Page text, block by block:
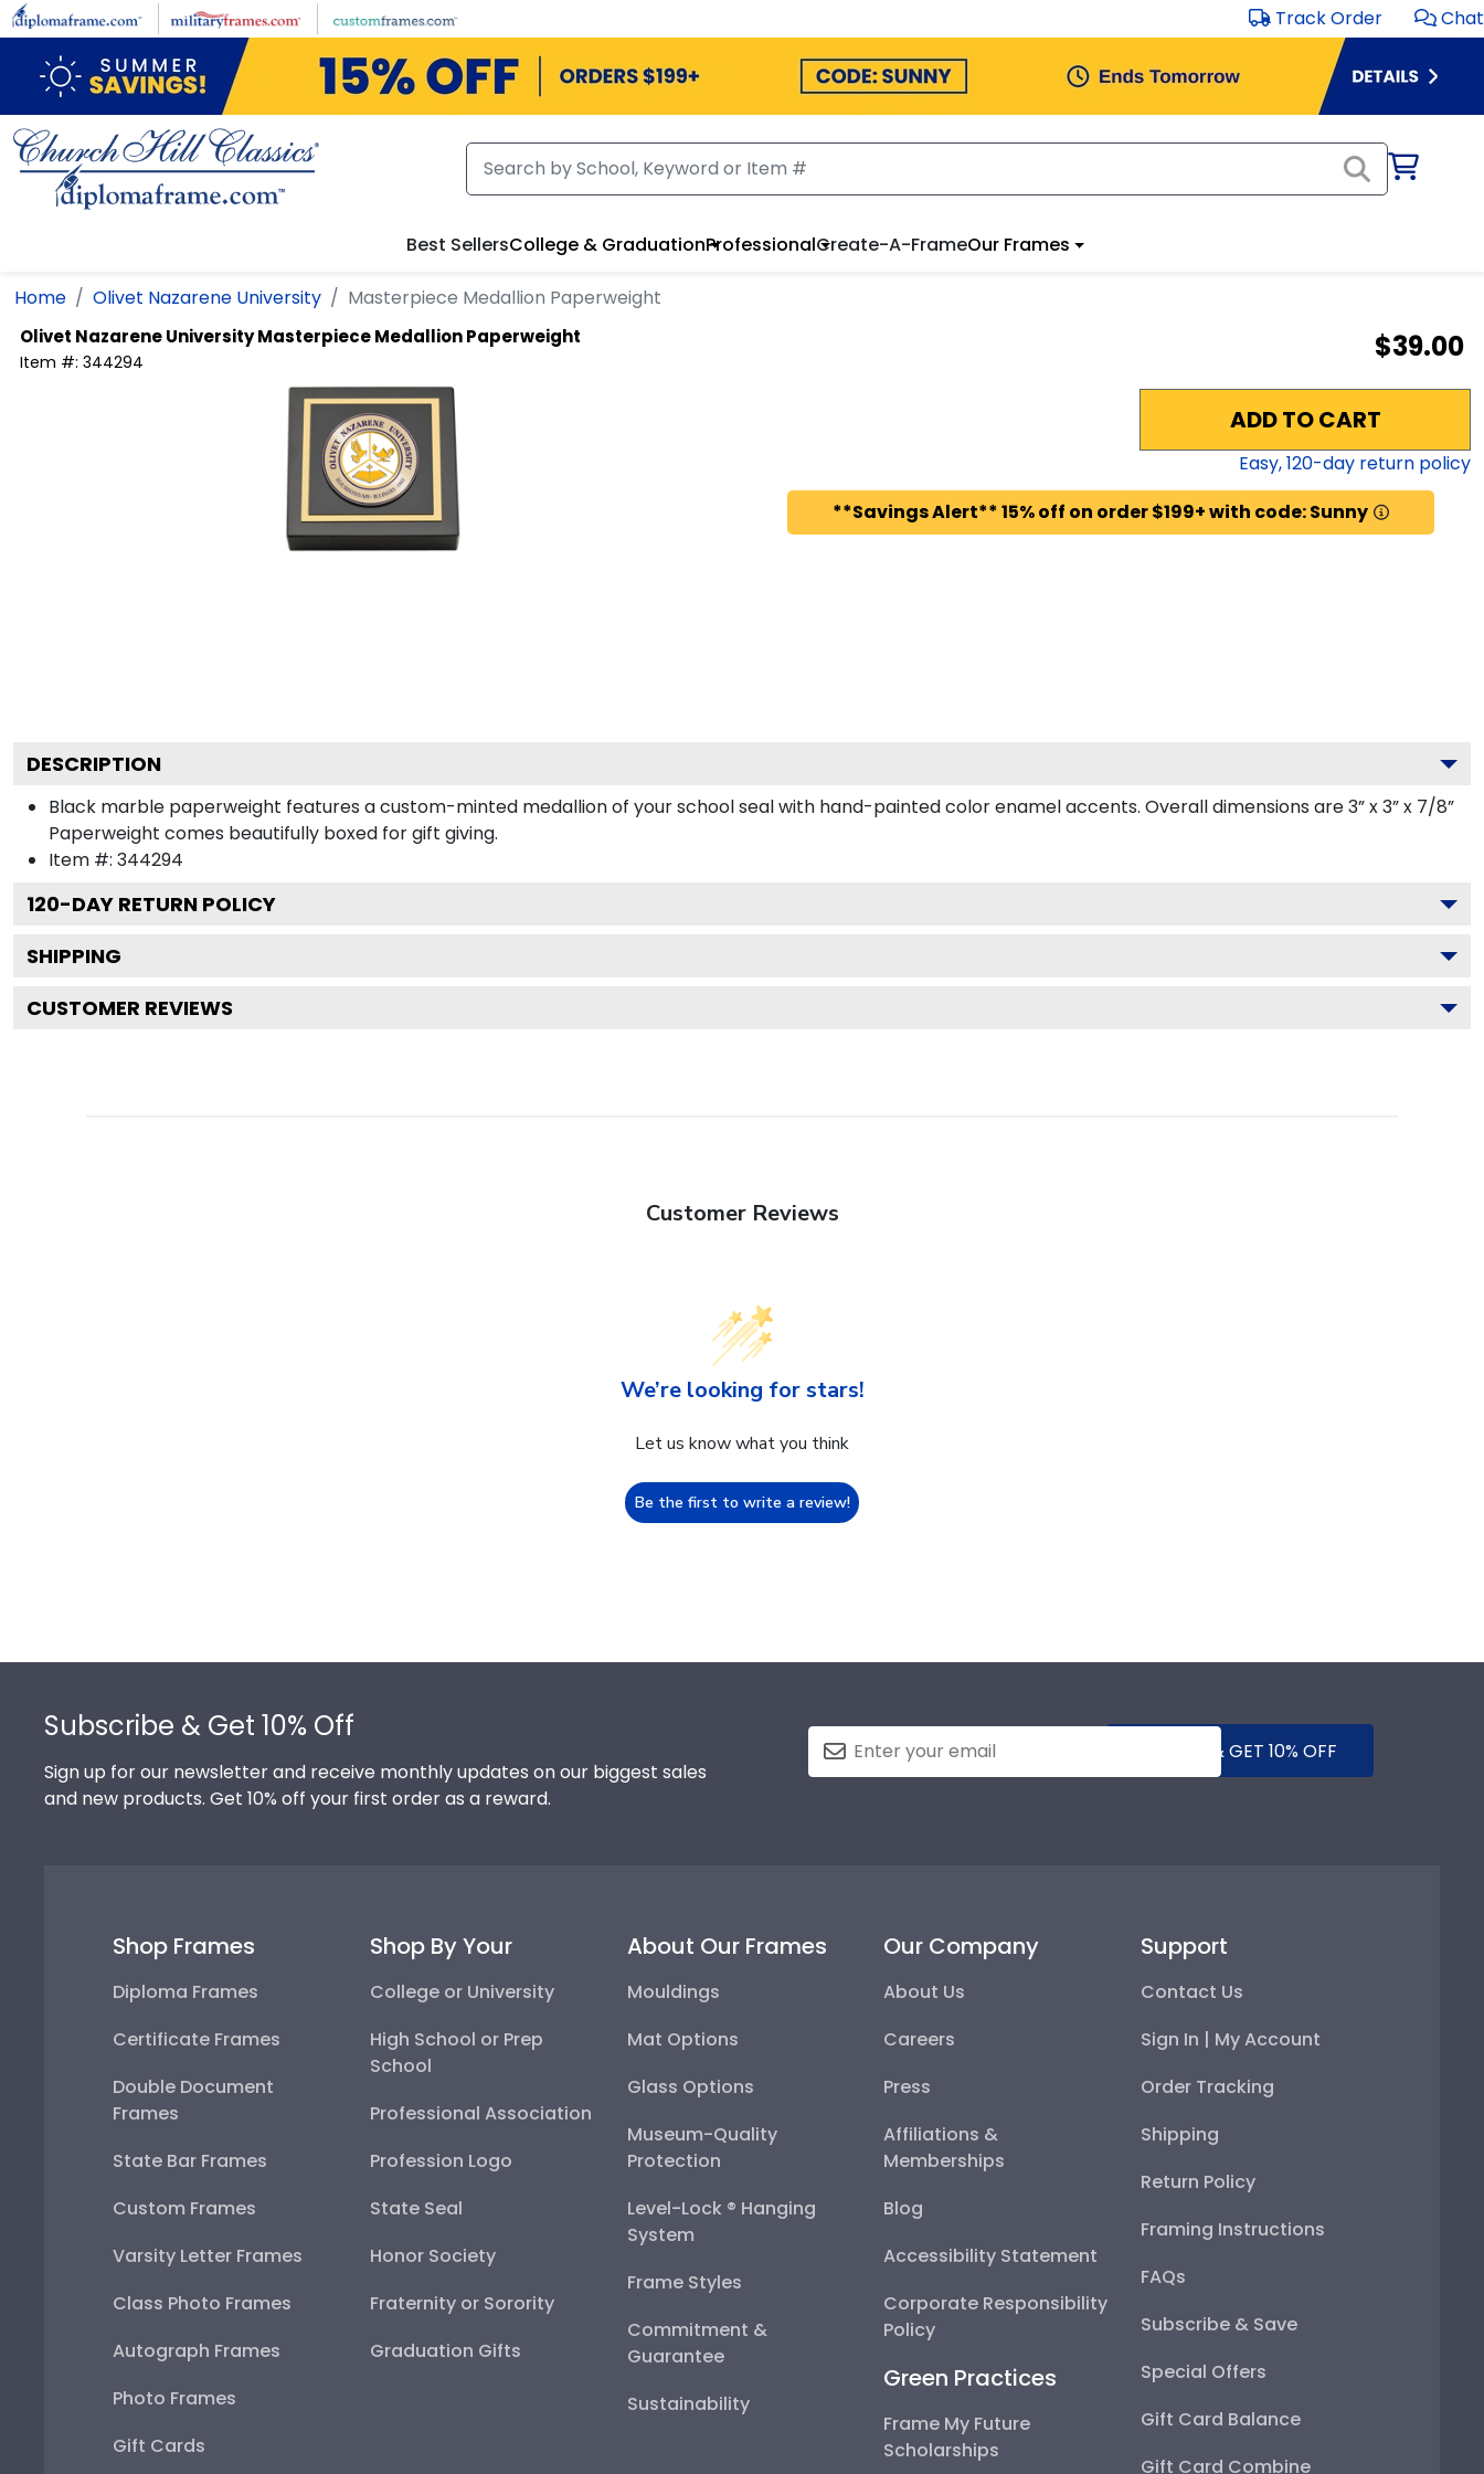
Skip to main content Track Order Chat
Best SellersCollege & GraduationProfessionalCreate-A-FrameOur Frames
Home Olivet Nazarene University Masterpiece Medallion Paperweight
Olivet Nazarene UniversityMasterpiece Medallion Paperweight
Item #: 344294 $39.00
ADD TO CART
Easy,120-day return policy
**Savings Alert** 15% off on order $199+ with code: Sunny
DESCRIPTION
Black marble paperweight features a custom-minted medallion of your school seal with hand-painted color enamel accents. Overall dimensions are 3” x 3” x 7/8”
Paperweight comes beautifully boxed for gift giving.
Item #: 344294
120-DAY RETURN POLICY
SHIPPING
CUSTOMER REVIEWS
Customer Reviews
We’re looking for stars!
Let us know what you think
Be the first to write a review!
Subscribe & Get 10% Off
Sign up for our newsletter and receive monthly updates on our biggest sales
and new products. Get 10% off your first order as a reward.
SUBMIT & GET 10% OFF
Shop Frames
Diploma Frames
Certificate Frames
Double Document
Frames
State Bar Frames
Custom Frames
Varsity Letter Frames
Class Photo Frames
Autograph Frames
Photo Frames
Gift Cards
Shop By Your
College or University
High School or Prep
School
Professional Association
Profession Logo
State Seal
Honor Society
Fraternity or Sorority
Graduation Gifts
About Our Frames
Mouldings
Mat Options
Glass Options
Museum-Quality
Protection
Level-Lock ® Hanging
System
Frame Styles
Commitment &
Guarantee
Sustainability
Our Company
About Us
Careers
Press
Affiliations &
Memberships
Blog
Accessibility Statement
Corporate Responsibility
Policy
Green Practices
Frame My Future
Scholarships
Support
Contact Us
Sign In | My Account
Order Tracking
Shipping
Return Policy
Framing Instructions
FAQs
Subscribe & Save
Special Offers
Gift Card Balance
Gift Card Combine